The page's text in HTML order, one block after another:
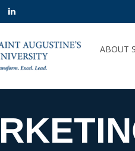
ABOUT